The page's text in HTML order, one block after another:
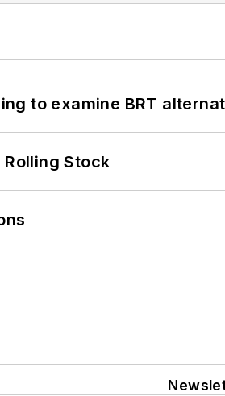
to examine BRT
Stock